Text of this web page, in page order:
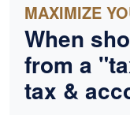
MAXIMIZE
When
from a
tax &